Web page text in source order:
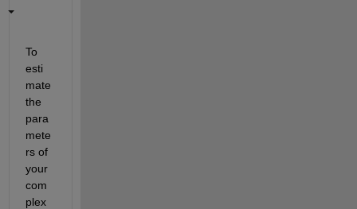
To
esti
mate
the
para
mete
rs of
your
com
plex